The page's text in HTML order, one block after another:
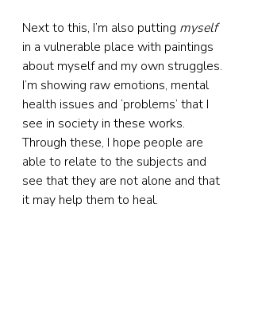
Next to this, I’m also putting myself
in a vulnerable place with paintings
about myself and my own struggles.
I’m showing raw emotions, mental
health issues and ‘problems’ that I
see in society in these works.
Through these, I hope people are
able to relate to the subjects and
see that they are not alone and that
it may help them to heal.